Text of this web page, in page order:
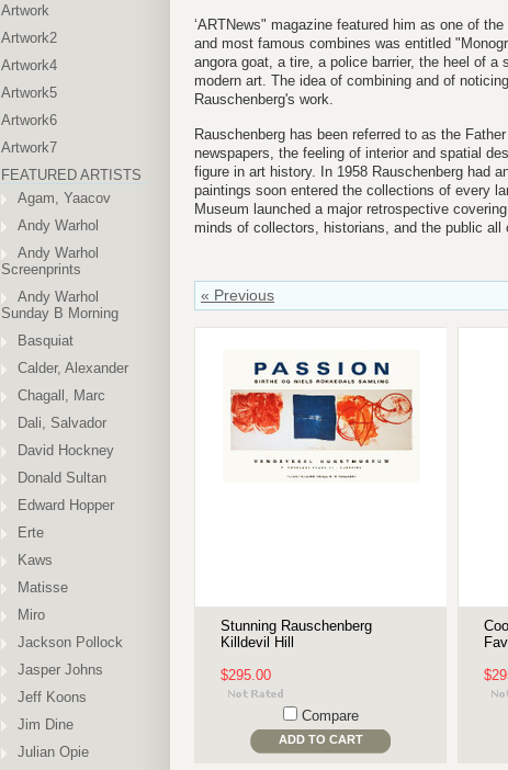
Artwork
Artwork2
Artwork4
Artwork5
Artwork6
Artwork7
FEATURED ARTISTS
Agam, Yaacov
Andy Warhol
Andy Warhol
Screenprints
Andy Warhol
Sunday B Morning
Basquiat
Calder, Alexander
Chagall, Marc
Dali, Salvador
David Hockney
Donald Sultan
Edward Hopper
Erte
Kaws
Matisse
Miro
Jackson Pollock
Jasper Johns
Jeff Koons
Jim Dine
Julian Opie
‘ARTNews" magazine featured him as one of
and most famous combines was entitled
angora goat, a tire, a police barrier, the heel of
modern art. The idea of combining and of
Rauschenberg's work.
Rauschenberg has been referred to as the
newspapers, the feeling of interior and spatial
figure in art history. In 1958 Rauschenberg had
paintings soon entered the collections of every
Museum launched a major retrospective
minds of collectors, historians, and the public all
« Previous
Stunning Rauschenberg
Killdevil Hill
$295.00
Compare
ADD TO CART